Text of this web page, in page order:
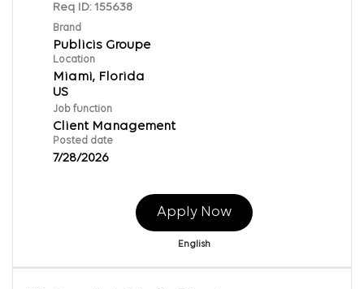
Req ID: 155638
Brand
Publicis Groupe
Location
Miami, Florida
Job function
Client Management
Posted date
7/28/2026
Apply Now
English